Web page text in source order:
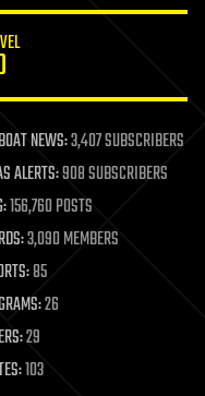
NEWS:3,407 SUBSCRIBERS
ALERTS:908 SUBSCRIBERS
156,760 POSTS
3,090 MEMBERS
85
26
29
103